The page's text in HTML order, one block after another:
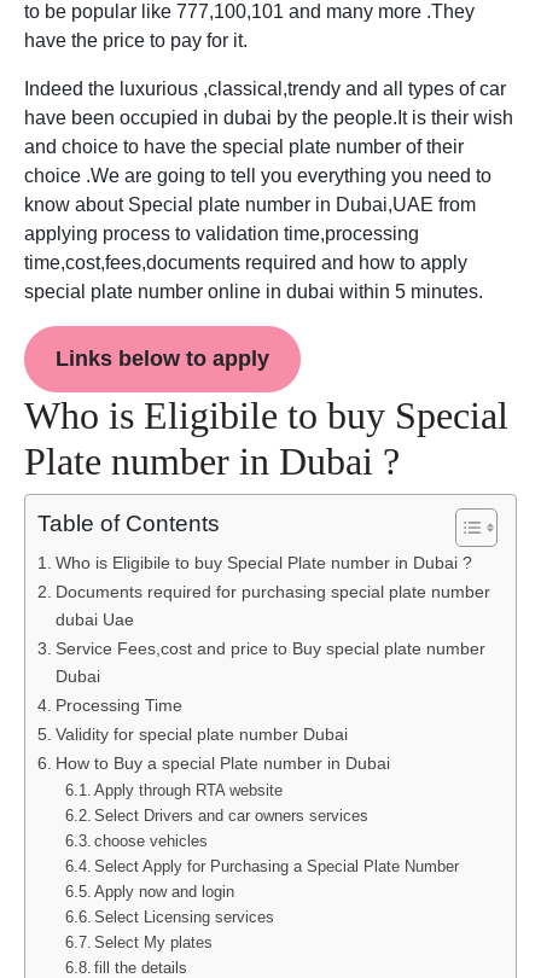
to be popular like 777,100,101 and many more .They
have the price to pay for it.
Indeed the luxurious ,classical,trendy and all types of car
have been occupied in dubai by the people.It is their wish
and choice to have the special plate number of their
choice .We are going to tell you everything you need to
know about Special plate number in Dubai,UAE from
applying process to validation time,processing
time,cost,fees,documents required and how to apply
special plate number online in dubai within 5 minutes.
Links below to apply
Who is Eligibile to buy Special
Plate number in Dubai ?
Table of Contents
Who is Eligibile to buy Special Plate number in Dubai ?
Documents required for purchasing special plate number
dubai Uae
Service Fees,cost and price to Buy special plate number
Dubai
Processing Time
Validity for special plate number Dubai
How to Buy a special Plate number in Dubai
Apply through RTA website
Select Drivers and car owners services
choose vehicles
Select Apply for Purchasing a Special Plate Number
Apply now and login
Select Licensing services
Select My plates
fill the details